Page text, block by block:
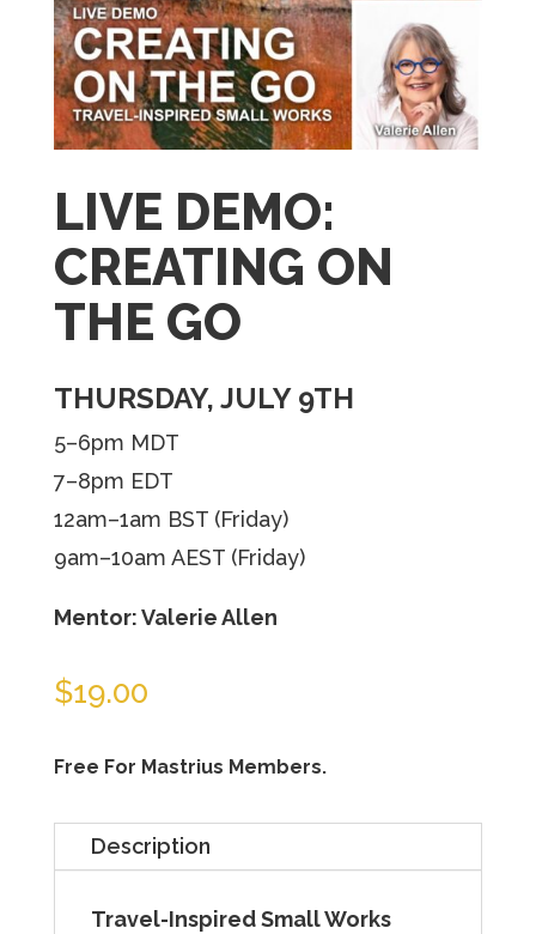
LIVE DEMO:
CREATING ON
THE GO
THURSDAY, JULY 9TH
5–6pm MDT
7–8pm EDT
12am–1am BST (Friday)
9am–10am AEST (Friday)
Mentor: Valerie Allen
$19.00
Free For Mastrius Members.
Description
Travel-Inspired Small Works